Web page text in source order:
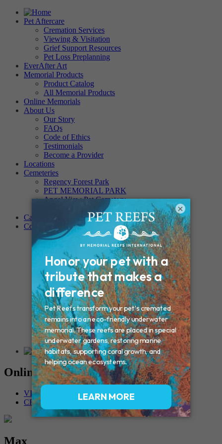
Pet Aftercare
Cremation Services
Viewing & Visitation
Grief Support Resources
Pet Loss Preplanning
EverAfter Art
Memorial Products
Product Catalog
All Memorial Products
Online Memorials
About Us
Our Story
FAQs
Code of Ethics
Testimonials
Become a Provider
Locations
Cemeteries
Regency Forest Park
PET MEMORIAL PARK
Angel View Pet Cemetery
PINE REST PET CEMETERY
Careers
Contact
Connecticut – Oxford
CONNECTICUT – Manchester
MAINE – Turner
Massachusetts – Foxborough
Massachussets – Middleborough
Massachussets – Northboro
New Hampshire – Newmarket
NEW YORK – Middle Island
New York – Eagle Bridge
New York – Buffalo
NEW JERSEY – Clifton
Rhode Island – Cranston
Vermont – Northfield
Online Memorials
VIEW OTHER MEMORIALS
CREATE YOUR MEMORIAL
Max
×